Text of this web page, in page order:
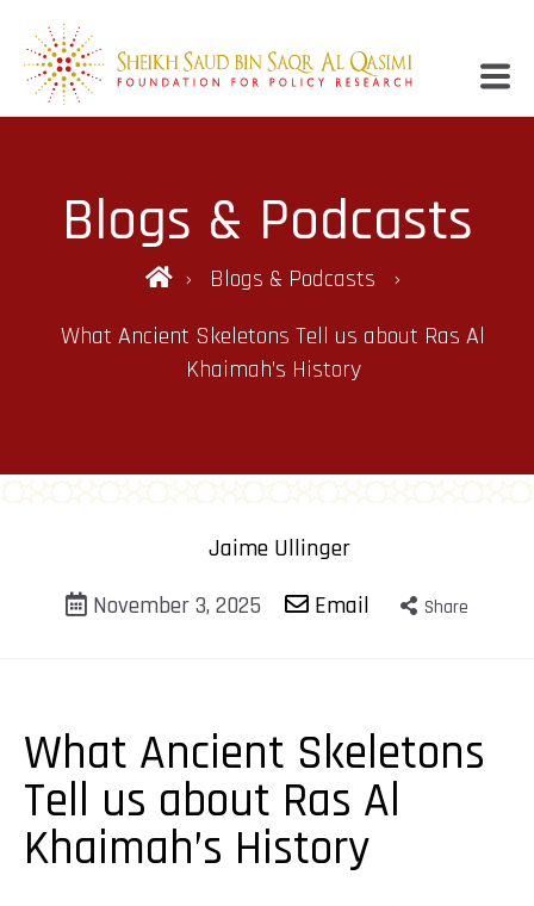
Blogs & Podcasts
Blogs & Podcasts
What Ancient Skeletons Tell us about Ras Al
Khaimah’s History
Jaime Ullinger
November 3, 2025
Email Share
What Ancient Skeletons
Tell us about Ras Al
Khaimah’s History